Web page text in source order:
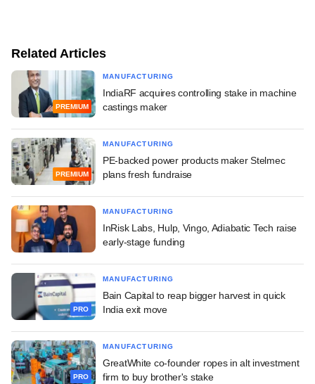
Related Articles
PREMIUM
MANUFACTURING
IndiaRF acquires controlling stake in machine
castings maker
PREMIUM
MANUFACTURING
PE-backed power products maker Stelmec
plans fresh fundraise
MANUFACTURING
InRisk Labs, Hulp, Vingo, Adiabatic Tech raise
early-stage funding
PRO
MANUFACTURING
Bain Capital to reap bigger harvest in quick
India exit move
PRO
MANUFACTURING
GreatWhite co-founder ropes in alt investment
firm to buy brother's stake